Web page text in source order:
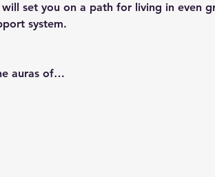
set you on a path for living in even
system.
auras of…